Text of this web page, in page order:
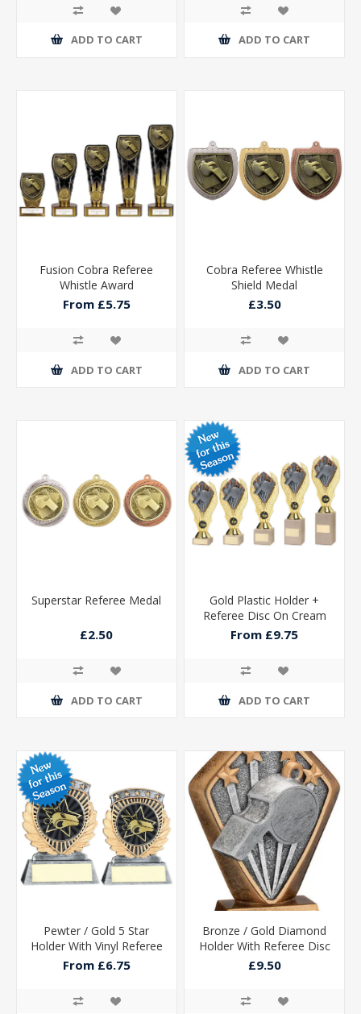
ADD TO CART ADD TO CART
Fusion Cobra Referee
Whistle Award
From £5.75
ADD TO CART
Cobra Referee Whistle
Shield Medal
£3.50
ADD TO CART
Superstar Referee Medal
£2.50
ADD TO CART
Gold Plastic Holder +
Referee Disc On Cream
Marble Trophy (1in Cen)
From £9.75
ADD TO CART
Pewter / Gold 5 Star
Holder With Vinyl Referee
Insert & Plate
From £6.75
Bronze / Gold Diamond
Holder With Referee Disc
And Plate - 5.25in
£9.50